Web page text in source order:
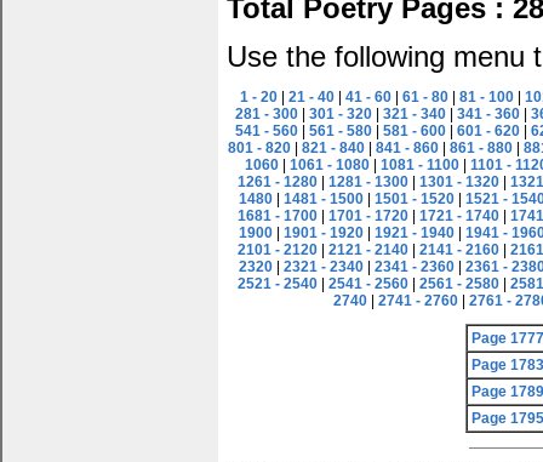
Total Poetry Pages :
Use the following menu
1 - 20 |21 - 40 |41 - 60 |61 - 80 |81 - 100 |
281 - 300
301 - 320 321 - 340 341 - 360
541 - 560
561 - 580 581 - 600 601 - 620
801 - 820
821 - 840 841 - 860 861 - 880
1060
1061 - 1080 1081 - 1100
1101 -
1261 - 1280 |1281 - 1300 |1301 - 1320 |
1480
1481 - 1500 1501 - 1520
1521 -
1681 - 1700 |1701 - 1720 |1721 - 1740 |
1900
1901 - 1920 1921 - 1940
1941 -
2101 - 2120 |2121 - 2140 |2141 - 2160 |
2320
2321 - 2340 2341 - 2360
2361 -
2521 - 2540 |2541 - 2560 |2561 - 2580 |
2740
2741 - 2760 2761 -
Page 1777
Page 1783
Page 1789
Page 1795